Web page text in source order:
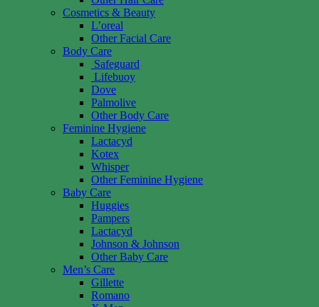
Cosmetics & Beauty
L’oreal
Other Facial Care
Body Care
Safeguard
Lifebuoy
Dove
Palmolive
Other Body Care
Feminine Hygiene
Lactacyd
Kotex
Whisper
Other Feminine Hygiene
Baby Care
Huggies
Pampers
Lactacyd
Johnson & Johnson
Other Baby Care
Men’s Care
Gillette
Romano